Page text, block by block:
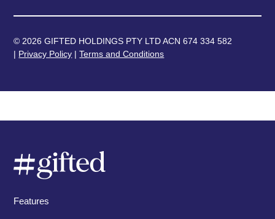
© 2026 GIFTED HOLDINGS PTY LTD ACN 674 334 582
| Privacy Policy |Terms and Conditions
Features